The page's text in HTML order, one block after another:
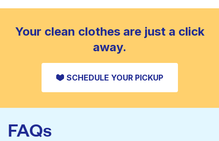
standard home machine.
CHECK PRICES
Your clean clothes are just a click
away.
SCHEDULE YOUR PICKUP
FAQs